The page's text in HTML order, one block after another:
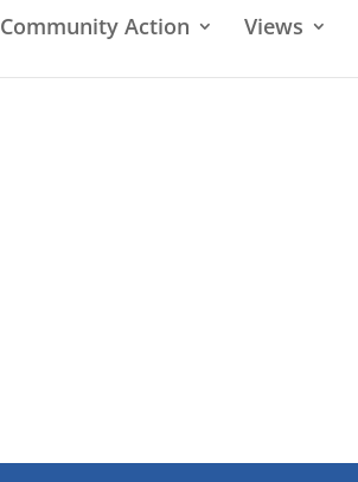
Community Action Views